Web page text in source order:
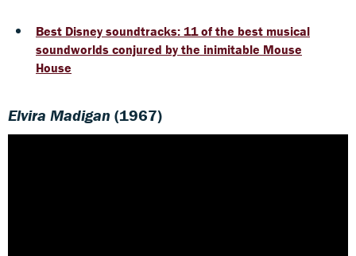
Best Disney soundtracks: 11 of the best musical
soundworlds conjured by the inimitable Mouse
House
Elvira Madigan (1967)